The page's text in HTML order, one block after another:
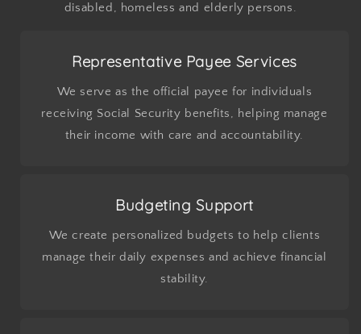
disabled, homeless and elderly persons.
Representative Payee Services
We serve as the official payee for individuals
receiving Social Security benefits, helping manage
their income with care and accountability.
Budgeting Support
We create personalized budgets to help clients
manage their daily expenses and achieve financial
stability.